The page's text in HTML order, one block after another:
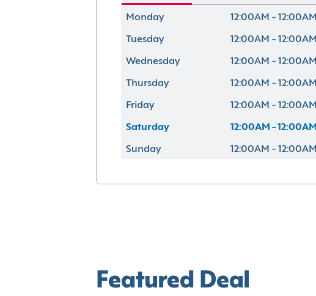
Monday 12:00AM - 12:00AM
Tuesday 12:00AM - 12:00AM
Wednesday 12:00AM - 12:00AM
Thursday 12:00AM - 12:00AM
Friday 12:00AM - 12:00AM
Saturday 12:00AM - 12:00AM
Sunday 12:00AM - 12:00AM
Featured Deal